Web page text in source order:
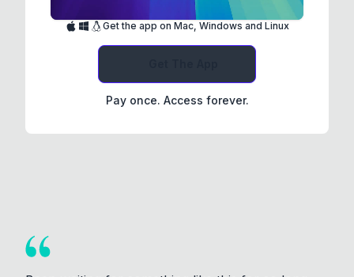
Get the app on Mac, Windows and Linux
Pay once. Access forever.